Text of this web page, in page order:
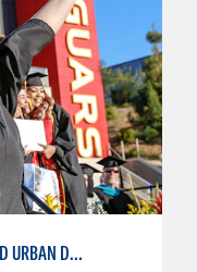
COMMUNITY, ECONOMIC AND URBAN DEVELOPMENT-BASIC